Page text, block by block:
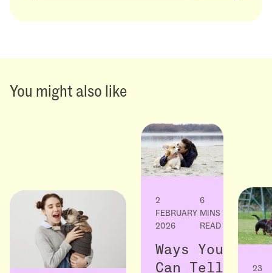
You might also like
2
FEBRUARY
2026
6
MINS
READ
Ways You
Can Tell
23